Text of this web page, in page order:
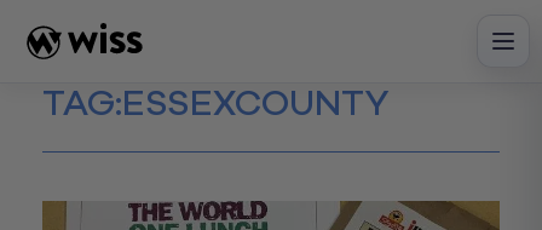
content
TAG:ESSEXCOUNTY